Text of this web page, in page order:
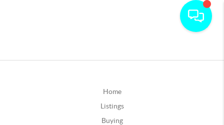
Home
Listings
Buying